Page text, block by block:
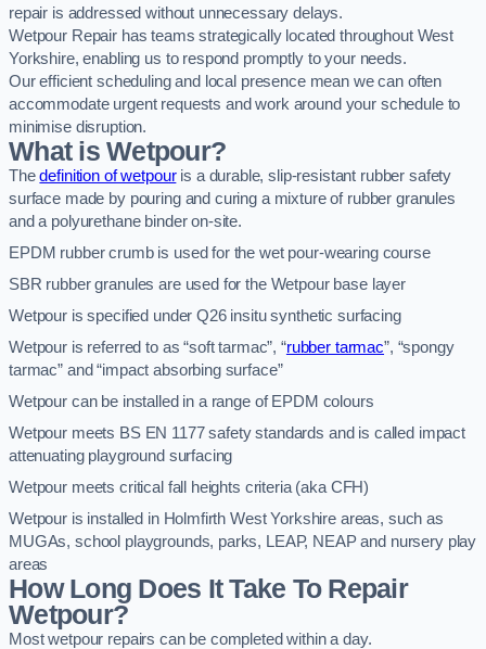
repair is addressed without unnecessary delays.
Wetpour Repair has teams strategically located throughout West
Yorkshire, enabling us to respond promptly to your needs.
Our efficient scheduling and local presence mean we can often
accommodate urgent requests and work around your schedule to
minimise disruption.
What is Wetpour?
Thedefinition of wetpouris a durable, slip-resistant rubber safety
surface made by pouring and curing a mixture of rubber granules
and a polyurethane binder on-site.
EPDM rubber crumb is used for the wet pour-wearing course
SBR rubber granules are used for the Wetpour base layer
Wetpour is specified under Q26 insitu synthetic surfacing
Wetpour is referred to as “soft tarmac”, “rubber tarmac”, “spongy
tarmac” and “impact absorbing surface”
Wetpour can be installed in a range of EPDM colours
Wetpour meets BS EN 1177 safety standards and is called impact
attenuating playground surfacing
Wetpour meets critical fall heights criteria (aka CFH)
Wetpour is installed in Holmfirth West Yorkshire areas, such as
MUGAs, school playgrounds, parks, LEAP, NEAP and nursery play
areas
How Long Does It Take To Repair
Wetpour?
Most wetpour repairs can be completed within a day.